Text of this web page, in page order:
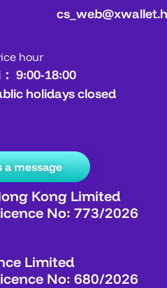
hour
9:00-18:00
holidays closed
a message
Kong Limited
No: 773/2026
Limited
No: 680/2026